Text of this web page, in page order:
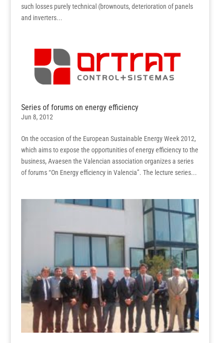
such losses purely technical (brownouts, deterioration of panels
and inverters...
Series of forums on energy efficiency
Jun 8, 2012
On the occasion of the European Sustainable Energy Week 2012,
which aims to expose the opportunities of energy efficiency to the
business, Avaesen the Valencian association organizes a series
of forums “On Energy efficiency in Valencia”. The lecture series...